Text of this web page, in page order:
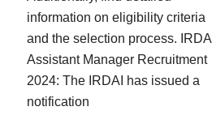
information on eligibility criteria
and the selection process. IRDAI
Assistant Manager Recruitment
2024: The IRDAI has issued a
notification